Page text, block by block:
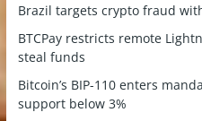
Brazil targets crypto fraud
BTCPay restricts remote
steal funds
Bitcoin’s BIP-110 enters
support below 3%